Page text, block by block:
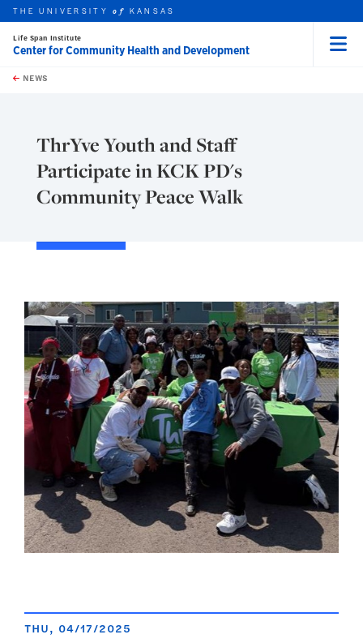
Skip to main content
this unit
THE UNIVERSITYof KANSAS
Life Span Institute
Center for Community Health and Development
NEWS
ThrYve Youth and Staff
Participate in KCK PD's
Community Peace Walk
THU, 04/17/2025